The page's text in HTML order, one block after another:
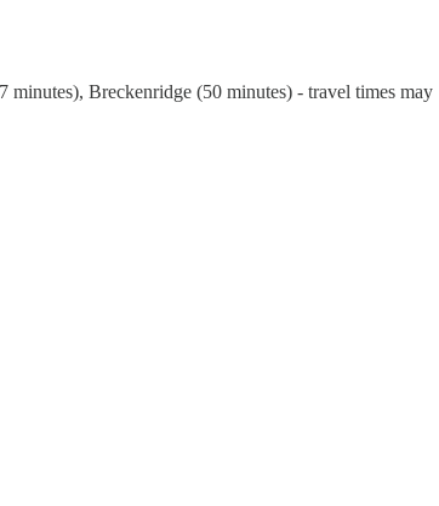
Breckenridge (50 minutes) - travel times may